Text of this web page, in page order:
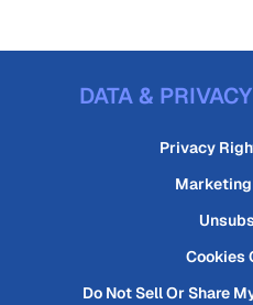
DATA &
Privacy
Cookies
Do Not Sell Or Share